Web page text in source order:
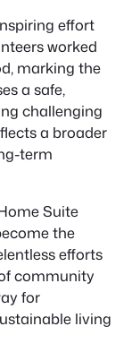
effort
worked
marking the
a safe,
challenging
a broader
term
Suite
the
efforts
community
for
living